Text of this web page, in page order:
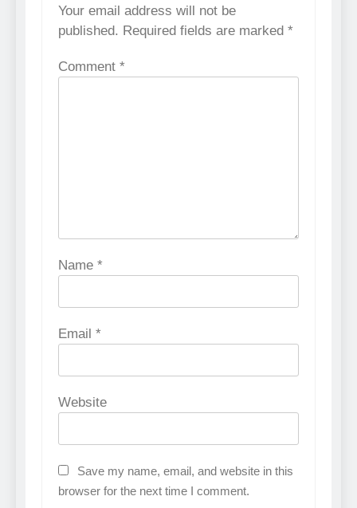
Your email address will not be
published. Required fields are marked *
Comment *
Name *
Email *
Website
Save my name, email, and website in this
browser for the next time I comment.